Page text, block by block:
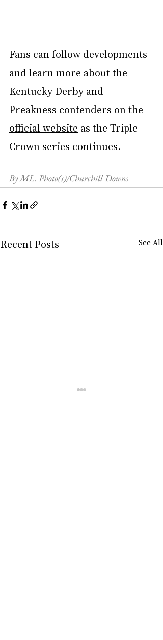
Fans can follow developments
and learn more about the
Kentucky Derby and
Preakness contenders on the
official website as the Triple
Crown series continues.
By ML. Photo(s)/Churchill Downs
Recent Posts See All